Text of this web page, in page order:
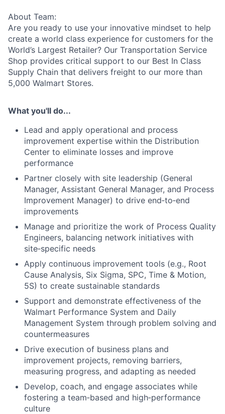
About Team:
Are you ready to use your innovative mindset to help
create a world class experience for customers for the
World’s Largest Retailer? Our Transportation Service
Shop provides critical support to our Best In Class
Supply Chain that delivers freight to our more than
5,000 Walmart Stores.
What you'll do...
Lead and apply operational and process
improvement expertise within the Distribution
Center to eliminate losses and improve
performance
Partner closely with site leadership (General
Manager, Assistant General Manager, and Process
Improvement Manager) to drive end‑to‑end
improvements
Manage and prioritize the work of Process Quality
Engineers, balancing network initiatives with
site‑specific needs
Apply continuous improvement tools (e.g., Root
Cause Analysis, Six Sigma, SPC, Time & Motion,
5S) to create sustainable standards
Support and demonstrate effectiveness of the
Walmart Performance System and Daily
Management System through problem solving and
countermeasures
Drive execution of business plans and
improvement projects, removing barriers,
measuring progress, and adapting as needed
Develop, coach, and engage associates while
fostering a team‑based and high‑performance
culture